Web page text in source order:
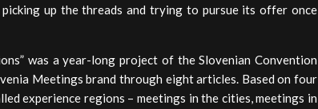
up the threads and trying to pursue its offer once
was a year-long project of the Slovenian Convention
Meetings brand through eight articles. Based on four
experience regions – meetings in the cities, meetings in